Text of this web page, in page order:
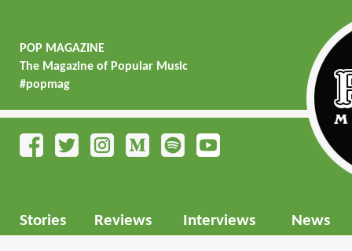
POP MAGAZINE
The Magazine of Popular Music
#popmag
Stories Reviews Interviews News